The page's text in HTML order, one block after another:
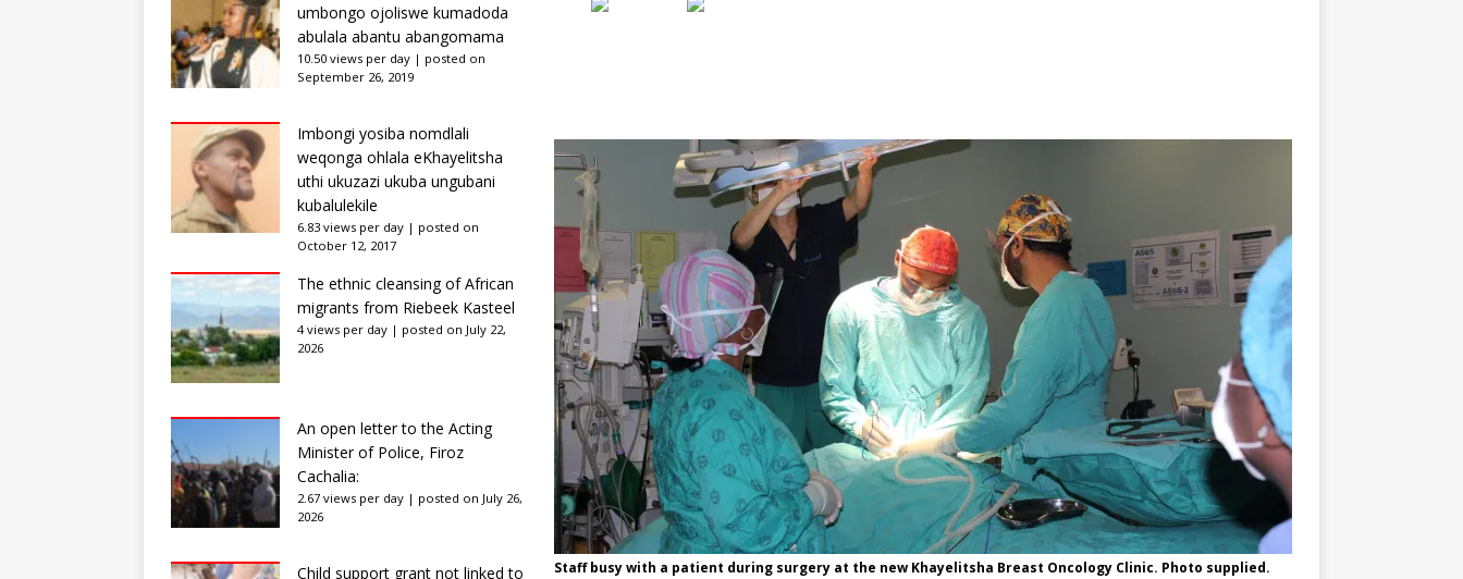
Staff busy with a patient during surgery at the new Khayelitsha Breast Oncology Clinic. Photo supplied.
umbongo ojoliswe kumadoda
abulala abantu abangomama
10.50 views per day | posted on
September 26, 2019
Imbongi yosiba nomdlali
weqonga ohlala eKhayelitsha
uthi ukuzazi ukuba ungubani
kubalulekile
6.83 views per day | posted on
October 12, 2017
The ethnic cleansing of African
migrants from Riebeek Kasteel
4 views per day | posted on July 22,
2026
An open letter to the Acting
Minister of Police, Firoz
Cachalia:
2.67 views per day | posted on July 26,
2026
Child support grant not linked to